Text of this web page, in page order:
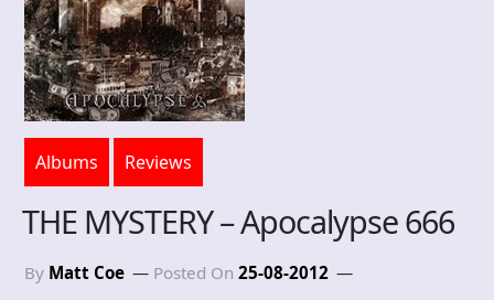
Albums Reviews
THE MYSTERY – Apocalypse 666
By Matt Coe Posted On 25-08-2012